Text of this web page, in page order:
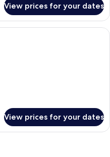
View prices for your dates
Premium bedding, pillow-top beds,
View prices for your dates